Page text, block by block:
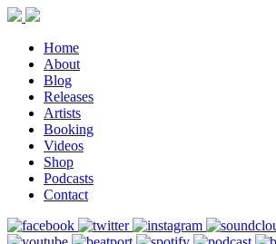
Home
About
Blog
Releases
Artists
Booking
Videos
Shop
Podcasts
Contact